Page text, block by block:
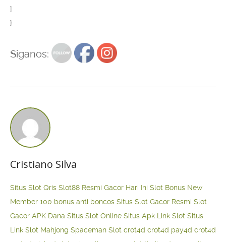
]
}
Siganos:
Cristiano Silva
Situs Slot Qris Slot88 Resmi Gacor Hari Ini Slot Bonus New
Member 100 bonus anti boncos Situs Slot Gacor Resmi Slot
Gacor APK Dana Situs Slot Online Situs Apk Link Slot Situs
Link Slot Mahjong Spaceman Slot crot4d crot4d pay4d crot4d